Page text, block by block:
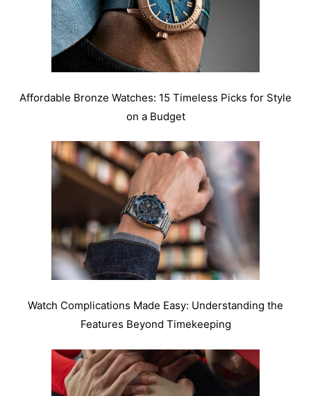
Affordable Bronze Watches: 15 Timeless Picks for Style
on a Budget
Watch Complications Made Easy: Understanding the
Features Beyond Timekeeping